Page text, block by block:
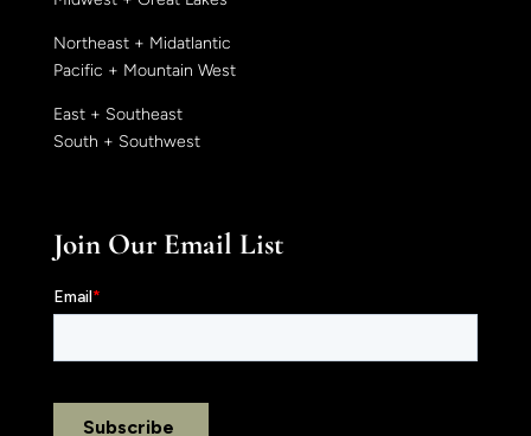
Northeast + Midatlantic
Pacific + Mountain West
East + Southeast
South + Southwest
Join Our Email List